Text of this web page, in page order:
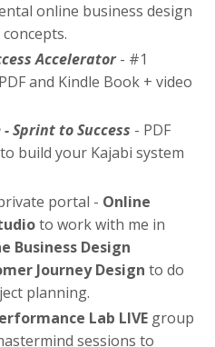
online business design
Accelerator- #1
and Kindle Book + video
Sprint to Success - PDF
build your Kajabi system
portal - Online
to work with me in
Business Design
Journey Design to do
planning.
Lab LIVE group
sessions to